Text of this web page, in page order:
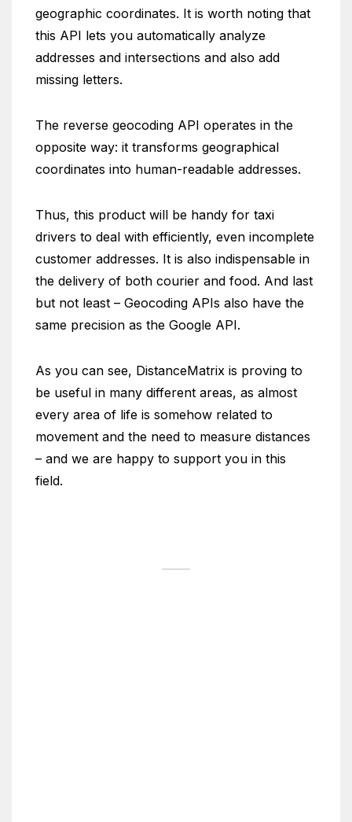
geographic coordinates. It is worth noting that
this API lets you automatically analyze
addresses and intersections and also add
missing letters.
The reverse geocoding API operates in the
opposite way: it transforms geographical
coordinates into human-readable addresses.
Thus, this product will be handy for taxi
drivers to deal with efficiently, even incomplete
customer addresses. It is also indispensable in
the delivery of both courier and food. And last
but not least – Geocoding APIs also have the
same precision as the Google API.
As you can see, DistanceMatrix is proving to
be useful in many different areas, as almost
every area of life is somehow related to
movement and the need to measure distances
– and we are happy to support you in this
field.